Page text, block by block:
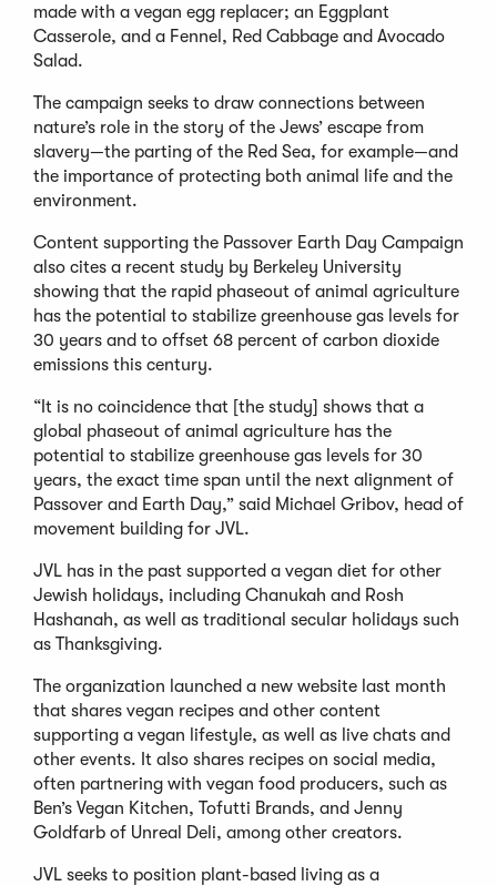
made with a vegan egg replacer; an Eggplant
Casserole, and a Fennel, Red Cabbage and Avocado
Salad.
The campaign seeks to draw connections between
nature’s role in the story of the Jews’ escape from
slavery—the parting of the Red Sea, for example—and
the importance of protecting both animal life and the
environment.
Content supporting the Passover Earth Day Campaign
also cites a recent study by Berkeley University
showing that the rapid phaseout of animal agriculture
has the potential to stabilize greenhouse gas levels for
30 years and to offset 68 percent of carbon dioxide
emissions this century.
“It is no coincidence that [the study] shows that a
global phaseout of animal agriculture has the
potential to stabilize greenhouse gas levels for 30
years, the exact time span until the next alignment of
Passover and Earth Day,” said Michael Gribov, head of
movement building for JVL.
JVL has in the past supported a vegan diet for other
Jewish holidays, including Chanukah and Rosh
Hashanah, as well as traditional secular holidays such
as Thanksgiving.
The organization launched a new website last month
that shares vegan recipes and other content
supporting a vegan lifestyle, as well as live chats and
other events. It also shares recipes on social media,
often partnering with vegan food producers, such as
Ben’s Vegan Kitchen, Tofutti Brands, and Jenny
Goldfarb of Unreal Deli, among other creators.
JVL seeks to position plant-based living as a